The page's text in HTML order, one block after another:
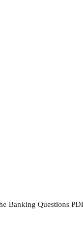
Banking Questions